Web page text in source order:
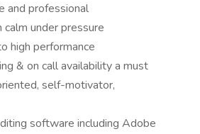
and professional
under pressure
high performance
& on call availability a must
self-motivator,
software including Adobe